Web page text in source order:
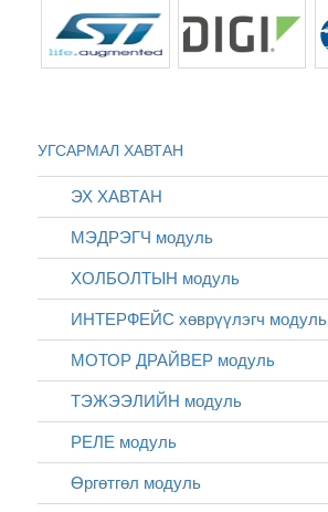
УГСАРМАЛ ХАВТАН
ЭХ ХАВТАН
МЭДРЭГЧ модуль
ХОЛБОЛТЫН модуль
ИНТЕРФЕЙС хөврүүлэгч модуль
МОТОР ДРАЙВЕР модуль
ТЭЖЭЭЛИЙН модуль
РЕЛЕ модуль
Өргөтгөл модуль